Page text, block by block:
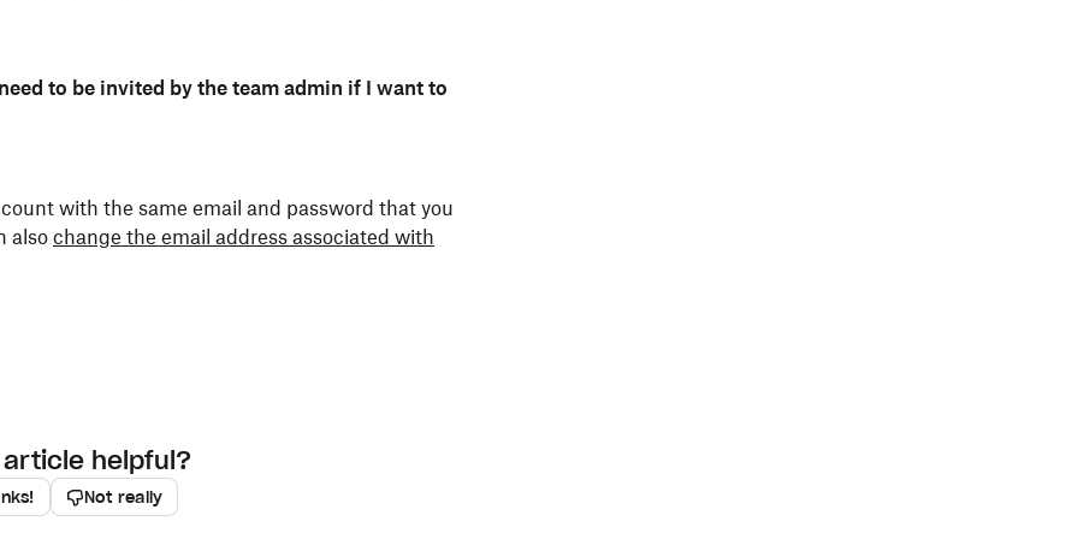
party application data.
rather than deleted, shared links continue
of some third-party apps use to store
permissions.
members you were invited to after joining the
work account, your accounts are
to be invited by the team admin if I want to
with the same email and password that you
also change the email address associated with
helpful?
Not really